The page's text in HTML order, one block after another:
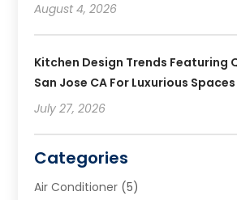
August 4, 2026
Kitchen Design Trends Featuring
San Jose CA For Luxurious Spaces
July 27, 2026
Categories
Air Conditioner (5)